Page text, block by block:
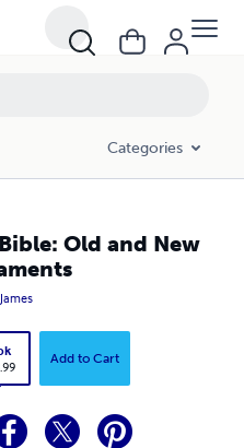
Categories
Old and New
Add to Cart